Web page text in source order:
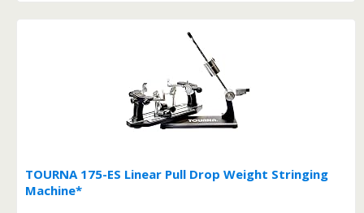
TOURNA 175-ES Linear Pull Drop Weight Stringing
Machine*